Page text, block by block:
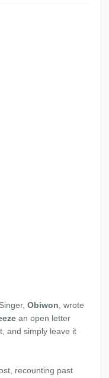
Obiwon , wrote
an open letter
and simply leave it
recounting past